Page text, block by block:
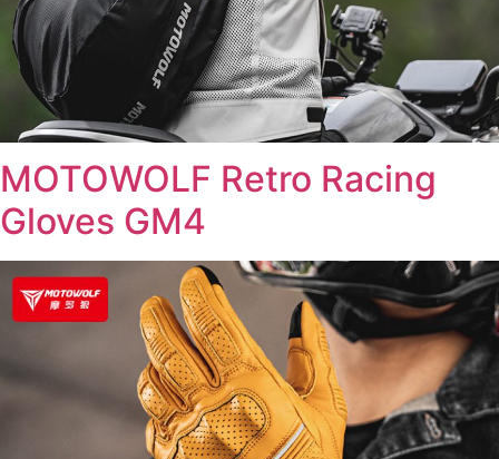
MOTOWOLF Retro Racing
Gloves GM4